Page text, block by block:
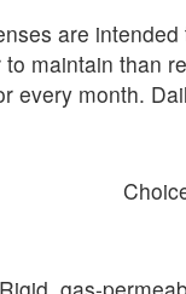
are
maintain than
every month.